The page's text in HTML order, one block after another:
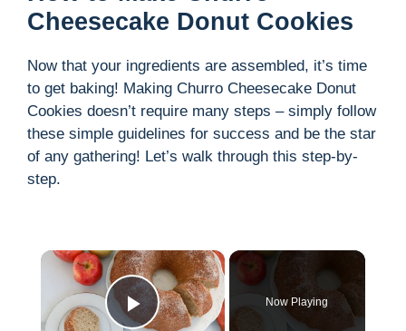
Cheesecake Donut Cookies
Now that your ingredients are assembled, it’s time
to get baking! Making Churro Cheesecake Donut
Cookies doesn’t require many steps – simply follow
these simple guidelines for success and be the star
of any gathering! Let’s walk through this step-by-
step.
×
Now Playing